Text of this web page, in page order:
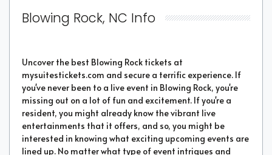
Blowing Rock, NC Info
Uncover the best Blowing Rock tickets at
mysuitestickets.com and secure a terrific experience. If
you've never been to a live event in Blowing Rock, you're
missing out on a lot of fun and excitement. If you're a
resident, you might already know the vibrant live
entertainments that it offers, and so, you might be
interested in knowing what exciting upcoming events are
lined up. No matter what type of event intrigues and